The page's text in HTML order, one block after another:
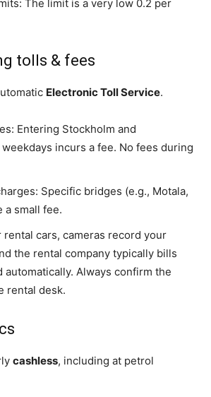
The limit is a very low 0.2 per
tolls & fees
Electronic Toll Service.
Entering Stockholm and
incurs a fee. No fees during
Specific bridges (e.g., Motala,
a small fee.
rental cars, cameras record your
the rental company typically bills
automatically. Always confirm the
rental desk.
cashless, including at petrol